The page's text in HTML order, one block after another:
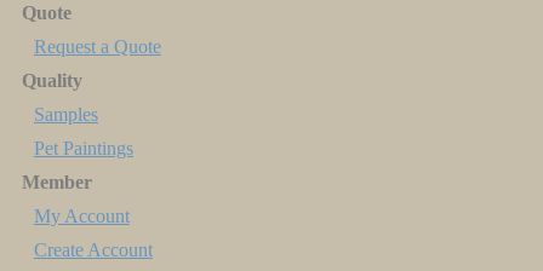
Quote
Request a Quote
Quality
Samples
Pet Paintings
Member
My Account
Create Account